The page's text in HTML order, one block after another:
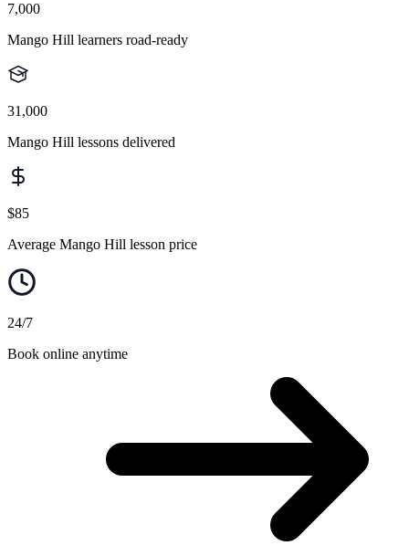
7,000
Mango Hill learners road-ready
31,000
Mango Hill lessons delivered
$85
Average Mango Hill lesson price
24/7
Book online anytime